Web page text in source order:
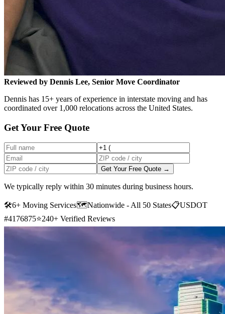
Reviewed by Dennis Lee, Senior Move Coordinator
Dennis has 15+ years of experience in interstate moving and has
coordinated over 1,000 relocations across the United States.
Get Your Free Quote
Get Your Free Quote →
We typically reply within 30 minutes during business hours.
🛠6+ Moving Services🗺️Nationwide - All 50 States📋USDOT
#4176875⭐240+ Verified Reviews